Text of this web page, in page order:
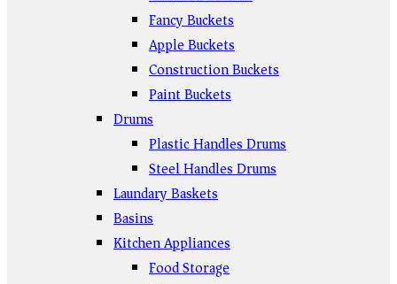
Fancy Buckets
Apple Buckets
Construction Buckets
Paint Buckets
Drums
Plastic Handles Drums
Steel Handles Drums
Laundary Baskets
Basins
Kitchen Appliances
Food Storage